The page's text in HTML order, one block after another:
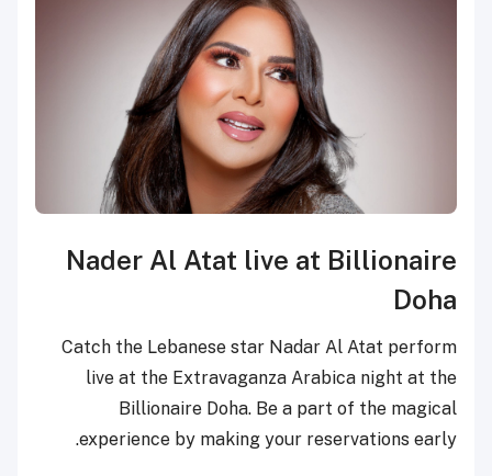
Nader Al Atat live
Catch the Lebanese star
live at the Extravaganza
Billionaire Doha. Be a
experience by making your